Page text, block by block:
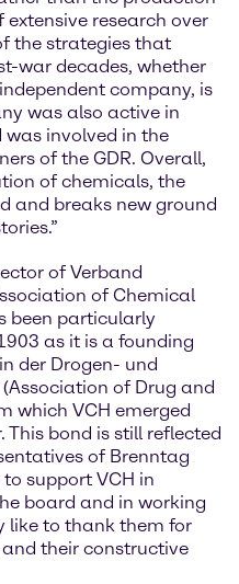
research over
the strategies that
war decades, whether
company, is
was also active in
involved in the
of the GDR. Overall,
of chemicals, the
and breaks new ground
of Verband
of Chemical
been particularly
as it is a founding
der Drogen- und
of Drug and
which VCH emerged
This bond is still reflected
of Brenntag
support VCH in
board and in working
like to thank them for
their constructive